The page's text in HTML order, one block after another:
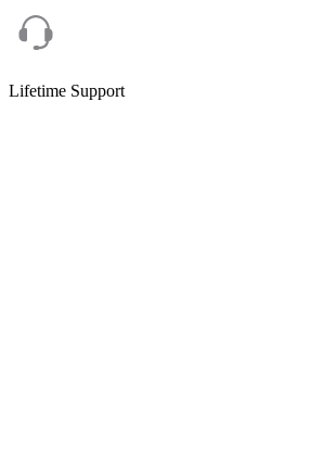
Lifetime Support